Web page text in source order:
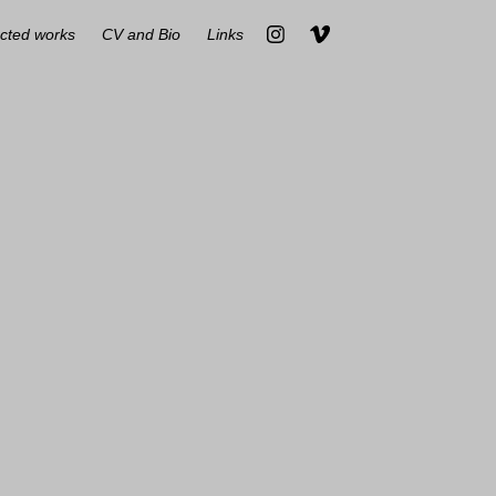
works CV and Bio Links